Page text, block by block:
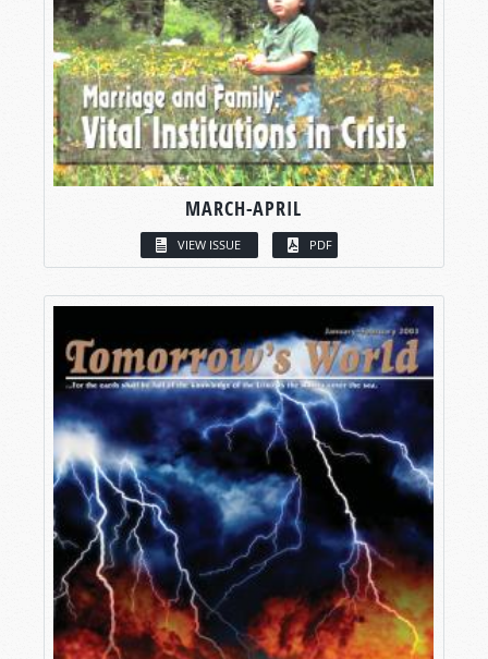
MARCH-APRIL
VIEW ISSUE PDF